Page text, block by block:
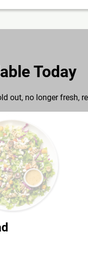
Today
out, no longer fresh,